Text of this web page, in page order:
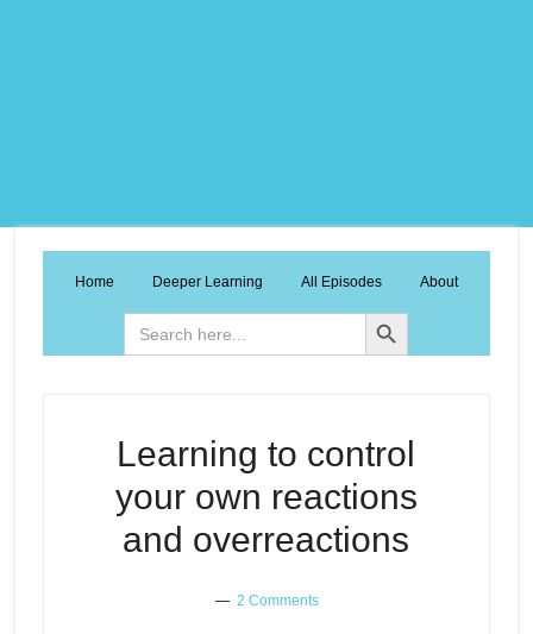
Home Deeper Learning All Episodes About
Search
for:
Search Button
Learning to control
your own reactions
and overreactions
2 Comments